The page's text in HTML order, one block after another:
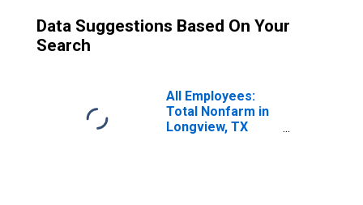
Data Suggestions Based On Your
Search
All Employees:
Total Nonfarm in
Longview, TX